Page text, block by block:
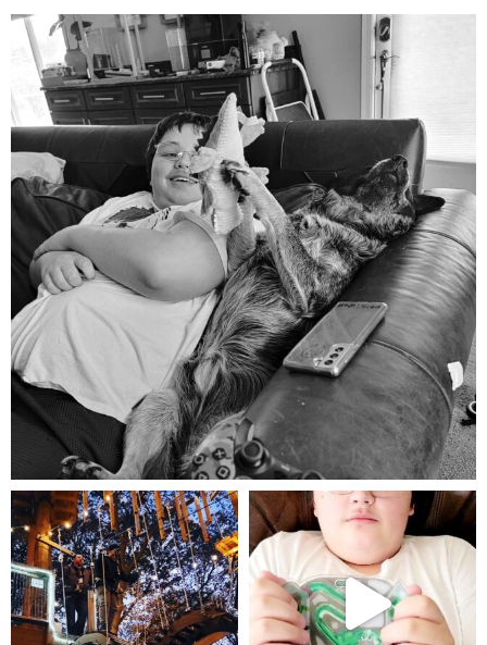
mdefined
Aug 5
mdefined mdefined